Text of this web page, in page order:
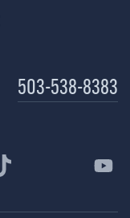
503-538-8383